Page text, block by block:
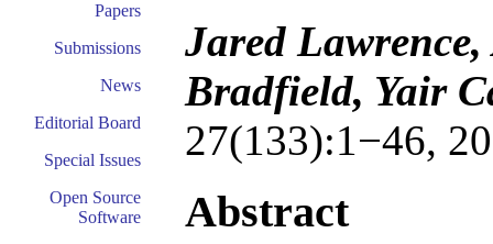
Papers
Submissions
News
Editorial Board
Special Issues
Open Source
Software
Jared
Bradfield, Yair
27(133):1−46,
Abstract